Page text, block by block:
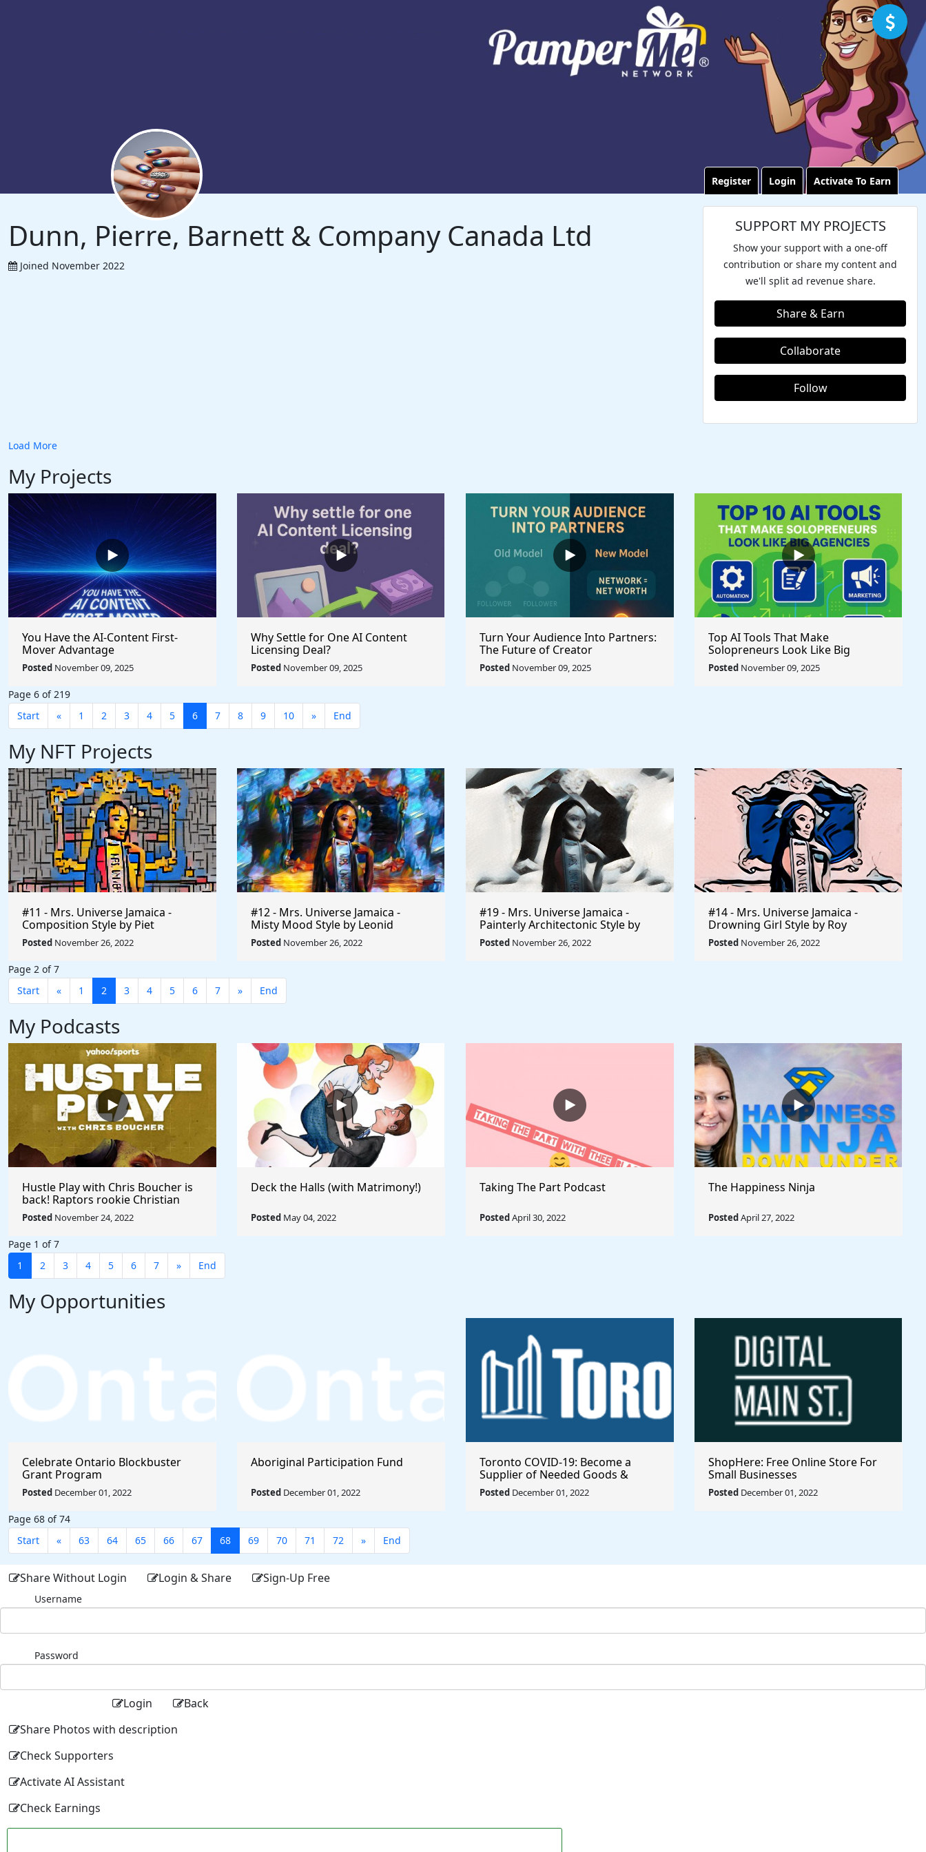
Register Login Activate To Earn
Dunn, Pierre, Barnett & Company Canada Ltd
Joined November 2022
Load More
SUPPORT MY PROJECTS
Show your support with a one-off
contribution or share my content and
we'll split ad revenue share.
Share & Earn
Collaborate
Follow
My Projects
You Have the AI-Content First-
Mover Advantage
Posted November 09, 2025
Why Settle for One AI Content
Licensing Deal?
Posted November 09, 2025
Turn Your Audience Into Partners:
The Future of Creator
Monetization
Posted November 09, 2025
Top AI Tools That Make
Solopreneurs Look Like Big
Agencies
Posted November 09, 2025
Page 6 of 219
Start
« 1 2 3 4 5 6 7 8 9 10 » End
My NFT Projects
#11 - Mrs. Universe Jamaica -
Composition Style by Piet
Mondrian - Rule The World
Collection
Posted November 26, 2022
#12 - Mrs. Universe Jamaica -
Misty Mood Style by Leonid
Afremov - Rule The World
Collection
Posted November 26, 2022
#19 - Mrs. Universe Jamaica -
Painterly Architectonic Style by
Lyubov Popova - Rule The World
Posted November 26, 2022
#14 - Mrs. Universe Jamaica -
Drowning Girl Style by Roy
Lichtenstein - Rule The World
Collection
Posted November 26, 2022
Page 2 of 7
Start
« 1 2 3 4 5 6 7 » End
My Podcasts
Hustle Play with Chris Boucher is
back! Raptors rookie Christian
Koloko joins the show!
Posted November 24, 2022
Deck the Halls (with Matrimony!)
Posted May 04, 2022
Taking The Part Podcast
PostedApril 30, 2022
The Happiness Ninja
PostedApril 27, 2022
Page 1 of 7
1
2 3 4 5 6 7 » End
My Opportunities
Celebrate Ontario Blockbuster
Grant Program
Posted December 01, 2022
Aboriginal Participation Fund
Posted December 01, 2022
Toronto COVID-19: Become a
Supplier of Needed Goods &
Services
Posted December 01, 2022
ShopHere: Free Online Store For
Small Businesses
Posted December 01, 2022
Page 68 of 74
Start
« 63 64 65 66 67 68 69 70 71 72 » End
Share Without Login Login & Share Sign-Up Free
Username
Password
Login
Back
Share Photos with description
Check Supporters
Activate AI Assistant
Check Earnings